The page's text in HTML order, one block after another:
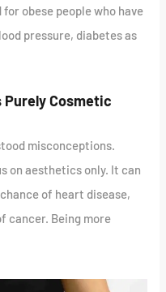
obese people who have
pressure, diabetes as
Cosmetic
misconceptions.
on aesthetics only. It can
of heart disease,
cancer. Being more